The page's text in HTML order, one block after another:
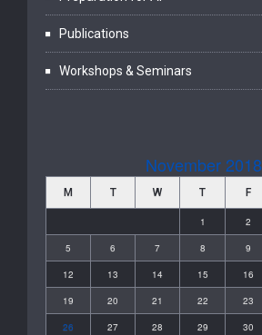
Publications
Workshops & Seminars
November 2018
M T W T F
1 2
5 6 7 8 9
12 13 14 15 16
19 20 21 22 23
26 27 28 29 30